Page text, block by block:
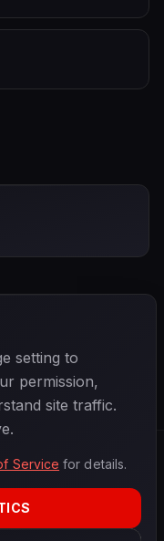
Max Verstappen
setting to
permission,
site traffic.
Service for details.